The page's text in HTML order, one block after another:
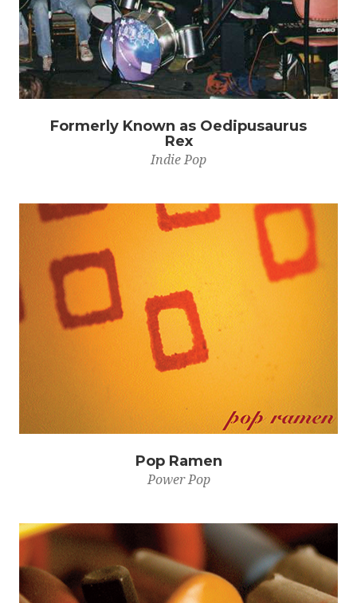
Formerly Known as Oedipusaurus
Rex
Indie Pop
Pop Ramen
Power Pop